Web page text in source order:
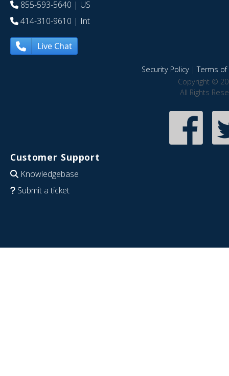
855-593-5640 | US
414-310-9610 | Int
Live Chat
Security Policy|Terms of
Copyright ©
All Rights
Customer Support
Knowledgebase
Submit a ticket